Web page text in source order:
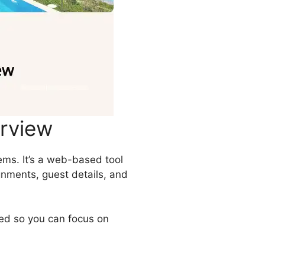
It’s a web-based tool
guest details, and
so you can focus on